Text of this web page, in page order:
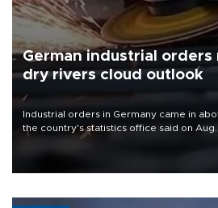
German industrial orders
dry rivers cloud outlook
Industrial orders in Germany came in
the country's statistics office said on
that rivers running dry and the Mideast